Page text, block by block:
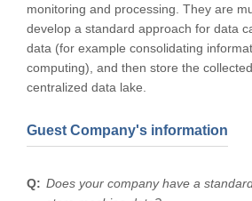
monitoring and processing. They are
develop a standard approach for data
data (for example consolidating
computing), and then store the
centralized data lake.
Guest Company's information
Does your company have a